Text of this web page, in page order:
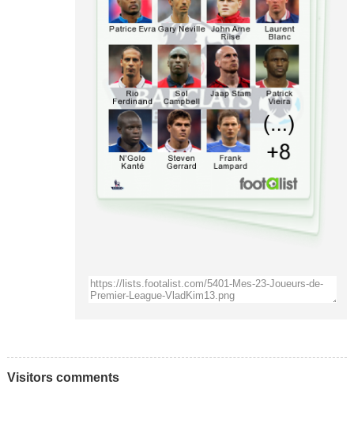
Visitors comments